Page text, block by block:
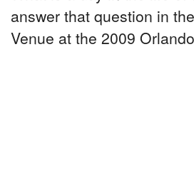
answer that question in
Venue at the 2009